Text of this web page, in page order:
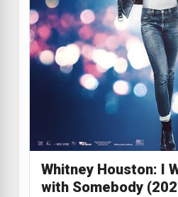
Whitney Houston: I
with Somebody